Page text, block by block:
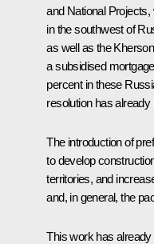
and National
in the southwest of
as well as the
a subsidised
percent in these
resolution has already
The introduction of
to develop
territories, and
and, in general, the
This work has already